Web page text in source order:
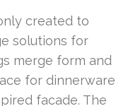
created to
solutions for
merge form and
for dinnerware
facade. The